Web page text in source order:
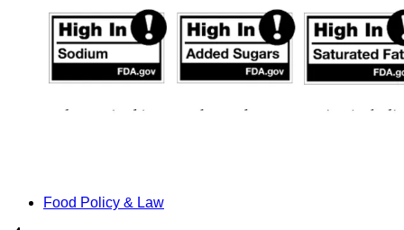
Food Policy & Law